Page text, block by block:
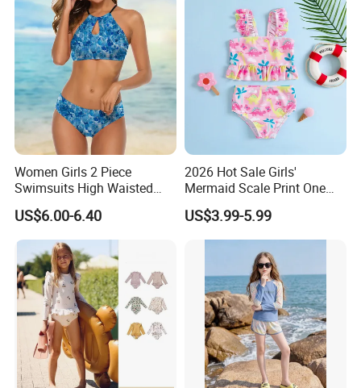
Women Girls 2 Piece
Swimsuits High Waisted
Bathing Suits Bikini Set
US$6.00-6.40
2026 Hot Sale Girls'
Mermaid Scale Print One
Piece Swimsuit with Tutu
Skirt Girl's Swimsuit
US$3.99-5.99